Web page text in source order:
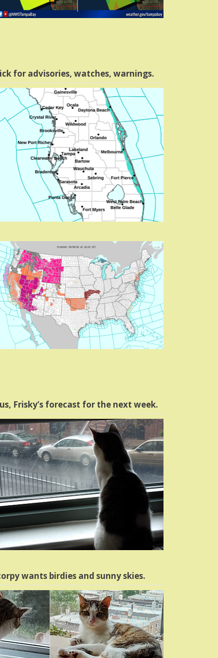
for advisories, watches, warnings.
Frisky’s forecast for the next week.
wants birdies and sunny skies.